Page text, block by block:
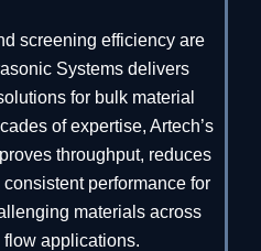
screening efficiency are
Systems delivers
for bulk material
of expertise, Artech’s
throughput, reduces
performance for
materials across
applications.